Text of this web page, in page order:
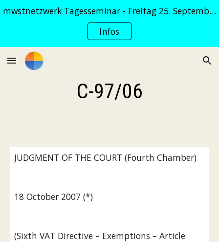
Skip to main content Skip to navigation
mwstnetzwerk Tagesseminar - Freitag 25. September 2026
Infos
C-97/06
JUDGMENT OF THE COURT (Fourth Chamber)
18 October 2007 (*)
(Sixth VAT Directive – Exemptions – Article